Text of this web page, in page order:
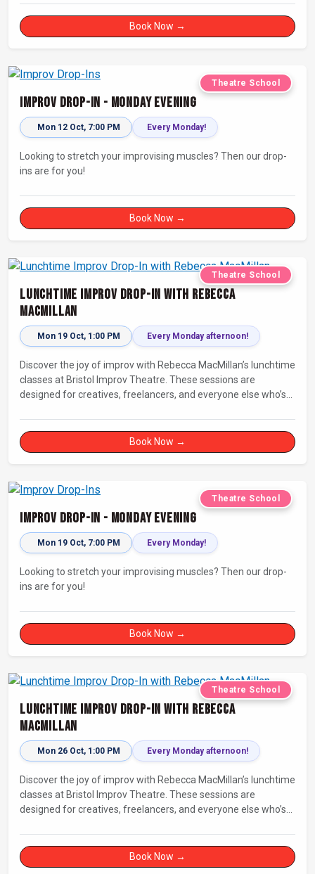
Book Now →
Theatre School
Improv Drop-In - Monday Evening
Mon 12 Oct, 7:00 PM Every Monday!
Looking to stretch your improvising muscles? Then our drop-
ins are for you!
Book Now →
Theatre School
Lunchtime Improv Drop-In with Rebecca
MacMillan
Mon 19 Oct, 1:00 PM Every Monday afternoon!
Discover the joy of improv with Rebecca MacMillan’s lunchtime
classes at Bristol Improv Theatre. These sessions are
designed for creatives, freelancers, and everyone else who’s
Book Now →
Theatre School
Improv Drop-In - Monday Evening
Mon 19 Oct, 7:00 PM Every Monday!
Looking to stretch your improvising muscles? Then our drop-
ins are for you!
Book Now →
Theatre School
Lunchtime Improv Drop-In with Rebecca
MacMillan
Mon 26 Oct, 1:00 PM Every Monday afternoon!
Discover the joy of improv with Rebecca MacMillan’s lunchtime
classes at Bristol Improv Theatre. These sessions are
designed for creatives, freelancers, and everyone else who’s
Book Now →